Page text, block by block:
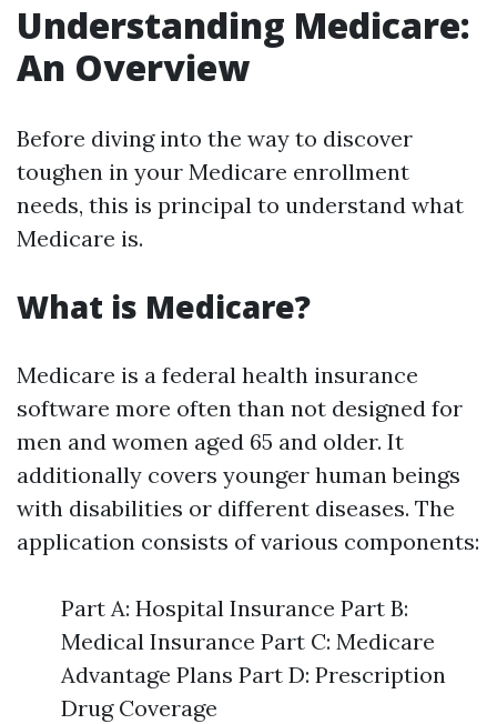
Understanding Medicare:
An Overview
Before diving into the way to discover
toughen in your Medicare enrollment
needs, this is principal to understand what
Medicare is.
What is Medicare?
Medicare is a federal health insurance
software more often than not designed for
men and women aged 65 and older. It
additionally covers younger human beings
with disabilities or different diseases. The
application consists of various components:
Part A: Hospital Insurance Part B:
Medical Insurance Part C: Medicare
Advantage Plans Part D: Prescription
Drug Coverage